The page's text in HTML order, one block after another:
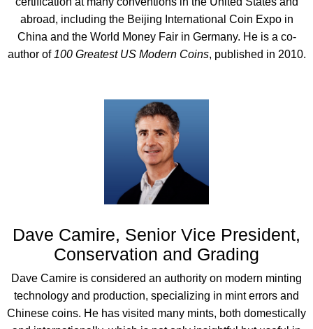
abroad, including the Beijing International Coin Expo in
China and the World Money Fair in Germany. He is a co-
author of 100 Greatest US Modern Coins, published in 2010.
Dave Camire, Senior Vice President,
Conservation and Grading
Dave Camire is considered an authority on modern minting
technology and production, specializing in mint errors and
Chinese coins. He has visited many mints, both domestically